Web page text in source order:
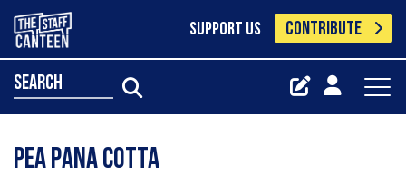
SUPPORT US CONTRIBUTE
search
Pea Pana Cotta